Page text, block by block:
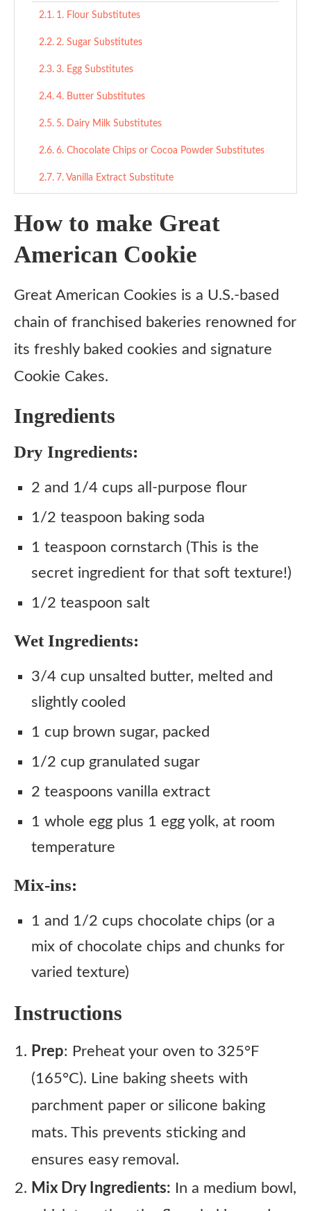
1. Flour Substitutes
2. Sugar Substitutes
3. Egg Substitutes
4. Butter Substitutes
5. Dairy Milk Substitutes
6. Chocolate Chips or Cocoa Powder Substitutes
7. Vanilla Extract Substitute
Great American Cookies
Ingredients
Instructions
How to make Great
American Cookie
Great American Cookies is a U.S.-based
chain of franchised bakeries renowned for
its freshly baked cookies and signature
Cookie Cakes.
Ingredients
Dry Ingredients:
2 and 1/4 cups all-purpose flour
1/2 teaspoon baking soda
1 teaspoon cornstarch (This is the
secret ingredient for that soft texture!)
1/2 teaspoon salt
Wet Ingredients:
3/4 cup unsalted butter, melted and
slightly cooled
1 cup brown sugar, packed
1/2 cup granulated sugar
2 teaspoons vanilla extract
1 whole egg plus 1 egg yolk, at room
temperature
Mix-ins:
1 and 1/2 cups chocolate chips (or a
mix of chocolate chips and chunks for
varied texture)
Instructions
Prep: Preheat your oven to 325°F
(165°C). Line baking sheets with
parchment paper or silicone baking
mats. This prevents sticking and
ensures easy removal.
Mix Dry Ingredients: In a medium bowl,